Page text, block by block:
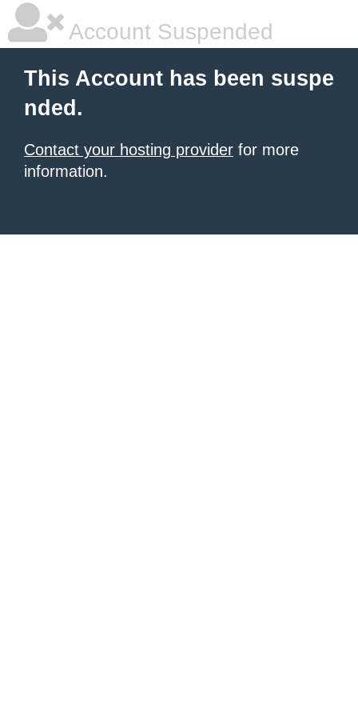
Account Suspended
This Account has been suspe
nded.
Contact your hosting provider for more
information.